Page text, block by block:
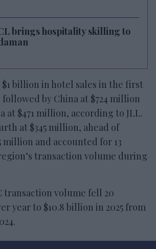
brings hospitality skilling to
$1 billion in hotel sales in the first
followed by China at $724 million
at $471 million, according to JLL.
at $345 million, ahead of
million and accounted for 13
transaction volume during
transaction volume fell 20
year to $10.8 billion in 2025 from